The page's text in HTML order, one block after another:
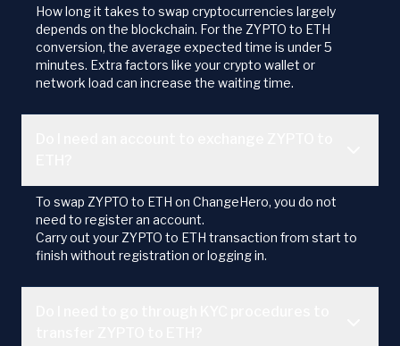
How long it takes to swap cryptocurrencies largely
depends on the blockchain. For the ZYPTO to ETH
conversion, the average expected time is under 5
minutes. Extra factors like your crypto wallet or
network load can increase the waiting time.
To swap ZYPTO to ETH on ChangeHero, you do not
need to register an account.
Carry out your ZYPTO to ETH transaction from start to
finish without registration or logging in.